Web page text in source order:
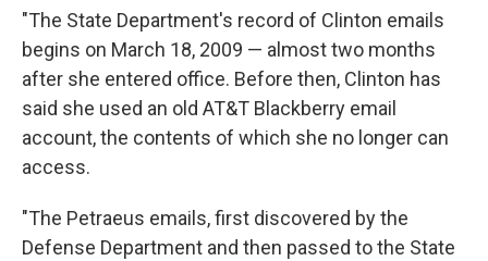
"The State Department's record of Clinton emails
begins on March 18, 2009 — almost two months
after she entered office. Before then, Clinton has
said she used an old AT&T Blackberry email
account, the contents of which she no longer can
access.
"The Petraeus emails, first discovered by the
Defense Department and then passed to the State